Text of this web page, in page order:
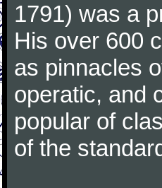
1791) was a
His over 600
as pinnacles
operatic, and
popular of
of the